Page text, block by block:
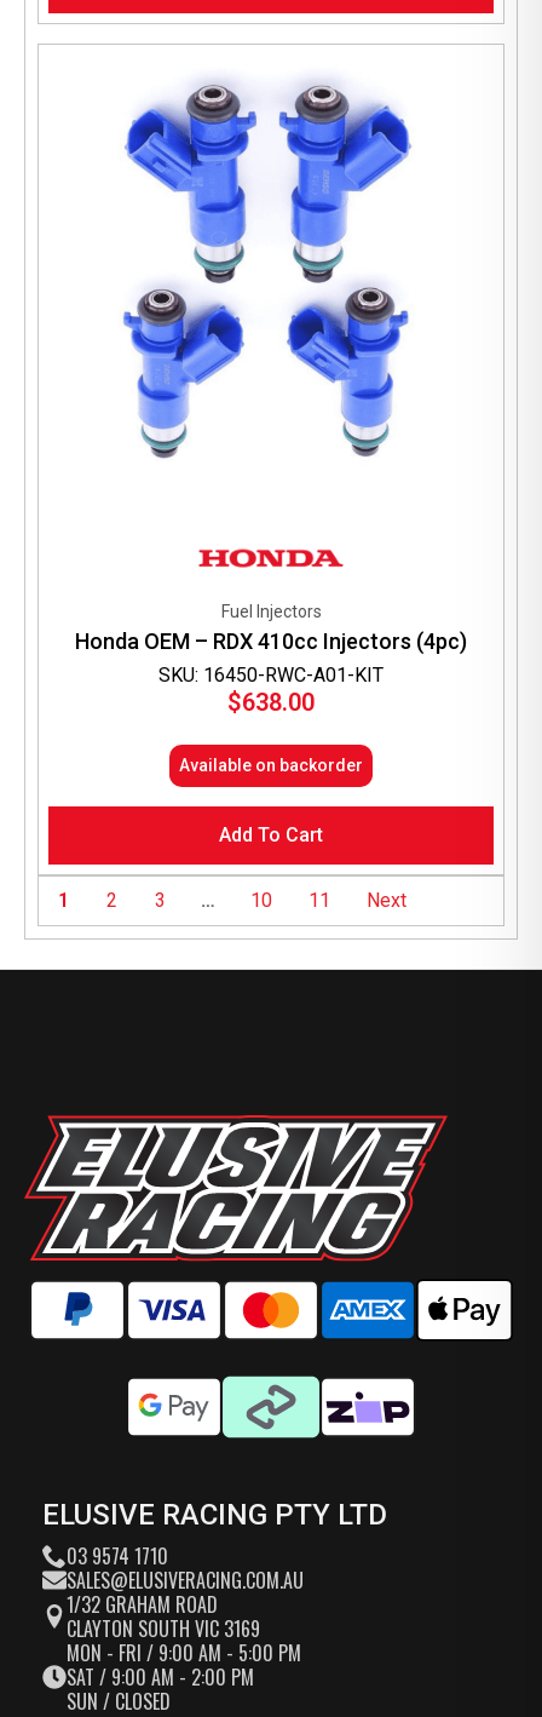
SKU: 16450-RWC-A01-KIT
Fuel Injectors
Honda OEM – RDX 410cc Injectors (4pc)
$638.00
Available on backorder
Add To Cart
1 2 3 … 10 11 Next
ELUSIVE RACING PTY LTD
03 9574 1710
SALES@ELUSIVERACING.COM.AU
1/32 GRAHAM ROAD
CLAYTON SOUTH VIC 3169
MON - FRI / 9:00 AM - 5:00 PM
SAT / 9:00 AM - 2:00 PM
SUN / CLOSED